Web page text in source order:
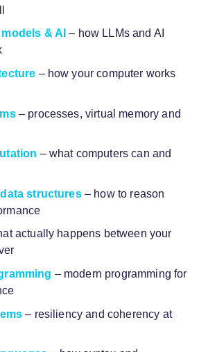
& AI – how LLMs and AI
– how your computer works
– processes, virtual memory and
– what computers can and
structures– how to reason
actually happens between your
– modern programming for
– resiliency and coherency at